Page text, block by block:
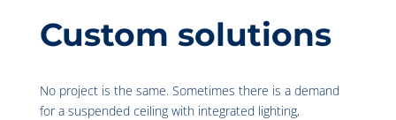
Custom solutions
No project is the same. Sometimes there is a demand
for a suspended ceiling with integrated lighting,